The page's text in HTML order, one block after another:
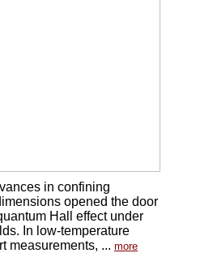
in confining
opened the door
Hall effect under
In low-temperature
measurements, ... more